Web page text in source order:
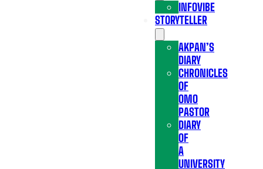
INFOVIBE
STORYTELLER
AKPAN’S
DIARY
CHRONICLES
OF
OMO
PASTOR
DIARY
OF
A
UNIVERSITY